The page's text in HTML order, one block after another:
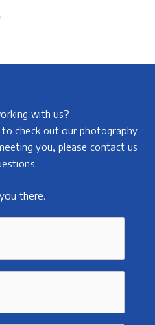
with us?
check out our photography
you, please contact us
there.